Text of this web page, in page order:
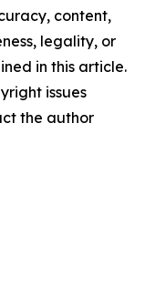
content,
legality, or
in this article.
issues
the author